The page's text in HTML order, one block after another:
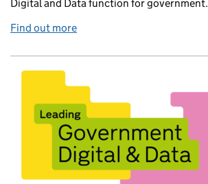
Digital and Data function for government.
Find out more